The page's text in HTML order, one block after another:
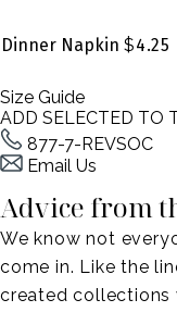
Dinner Napkin $4.25
Size Guide
ADD SELECTED TO
877-7-REVSOC
Email Us
Advice from
We know not
come in. Like the
created collections